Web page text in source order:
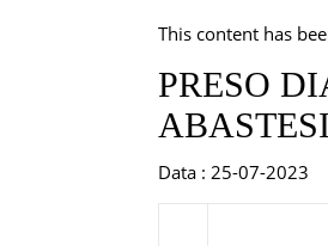
This content has
PRESO
Data : 25-07-2023